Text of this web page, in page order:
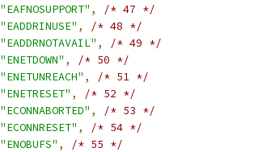
"EAFNOSUPPORT" ,
/* 47 */
"EADDRINUSE" ,
/* 48 */
"EADDRNOTAVAIL" ,
/* 49 */
"ENETDOWN" ,
/* 50 */
"ENETUNREACH" ,
/* 51 */
"ENETRESET" ,
/* 52 */
"ECONNABORTED" ,
/* 53 */
"ECONNRESET" ,
/* 54 */
"ENOBUFS" ,
/* 55 */